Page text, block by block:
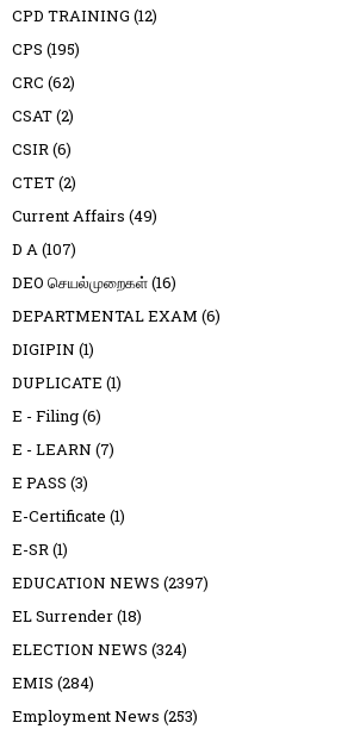
CPD TRAINING (12)
CPS (195)
CRC (62)
CSAT(2)
CSIR(6)
CTET(2)
Current Affairs (49)
D A(107)
DEO செயல்முறைகள்(16)
DEPARTMENTAL EXAM (6)
DIGIPIN (1)
DUPLICATE (1)
E - Filing(6)
E - LEARN (7)
E PASS (3)
E-Certificate (1)
E-SR(1)
EDUCATION NEWS (2397)
EL Surrender(18)
ELECTION NEWS (324)
EMIS (284)
Employment News (253)